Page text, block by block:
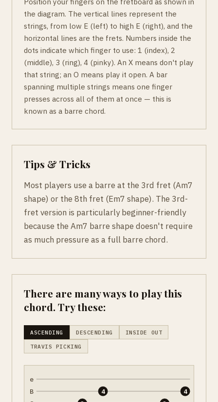
the diagram. The vertical lines represent the
strings, from low E (left) to high E (right), and the
horizontal lines are the frets. Numbers inside the
dots indicate which finger to use: 1 (index), 2
(middle), 3 (ring), 4 (pinky). An X means don't play
that string; an O means play it open. A bar
spanning multiple strings means one finger
presses across all of them at once — this is
known as a barre chord.
Tips & Tricks
Most players use a barre at the 3rd fret (Am7
shape) or the 8th fret (Em7 shape). The 3rd-
fret version is particularly beginner-friendly
because the Am7 barre shape doesn't require
as much pressure as a full barre chord.
There are many ways to play this
chord. Try these:
ASCENDING DESCENDING INSIDE OUT
TRAVIS PICKING
e
B
4 4